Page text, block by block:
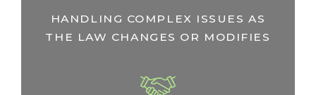
HANDLING COMPLEX ISSUES AS
THE LAW CHANGES OR MODIFIES